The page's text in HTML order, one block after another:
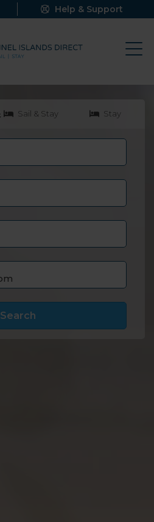
Help & Support
Sail & Stay Stay
Search